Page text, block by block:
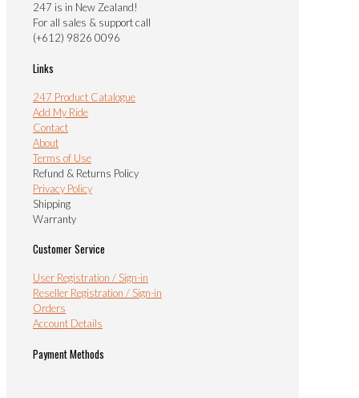
247 is in New Zealand!
For all sales & support call
(+612) 9826 0096
Links
247 Product Catalogue
Add My Ride
Contact
About
Terms of Use
Refund & Returns Policy
Privacy Policy
Shipping
Warranty
Customer Service
User Registration / Sign-in
Reseller Registration / Sign-in
Orders
Account Details
Payment Methods